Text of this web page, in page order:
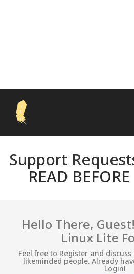
Support
READ
Hello There,
Linux Lite
Feel free to Register and
likeminded people. Already
Login!